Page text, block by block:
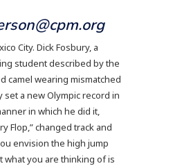
City. Dick Fosbury, a
student described by the
camel wearing mismatched
a new Olympic record in
in which he did it,
Flop,” changed track and
envision the high jump
what you are thinking of is